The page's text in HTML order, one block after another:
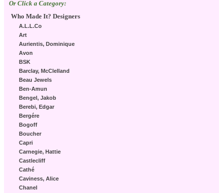
Or Click a Category:
Who Made It? Designers
A.L.L.Co
Art
Aurientis, Dominique
Avon
BSK
Barclay, McClelland
Beau Jewels
Ben-Amun
Bengel, Jakob
Berebi, Edgar
Bergére
Bogoff
Boucher
Capri
Carnegie, Hattie
Castlecliff
Cathé
Caviness, Alice
Chanel